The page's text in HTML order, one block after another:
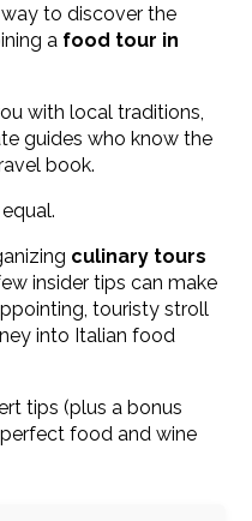
to discover the
a food tour in
with local traditions,
guides who know the
book.
culinary tours
insider tips can make
touristy stroll
into Italian food
tips (plus a bonus
food and wine